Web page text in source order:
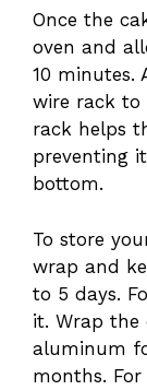
Once the
oven and
10 minutes.
wire rack to
rack helps
preventing
bottom.
To store
wrap and
to 5 days.
it. Wrap the
aluminum
months.